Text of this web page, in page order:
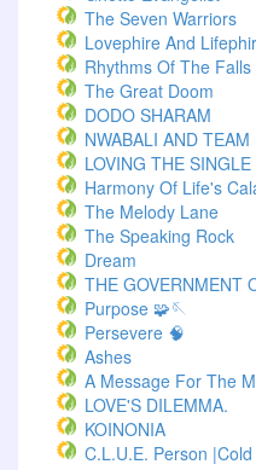
The Seven Warriors
Lovephire And
Rhythms Of The Falls
The Great Doom
DODO SHARAM
NWABALI AND TEAM
LOVING THE SINGLE
Harmony Of Life's
The Melody Lane
The Speaking Rock
Dream
THE GOVERNMENT
Purpose 🧩🪡
Persevere 🧠
Ashes
A Message For The
LOVE'S DILEMMA.
KOINONIA
C.L.U.E. Person